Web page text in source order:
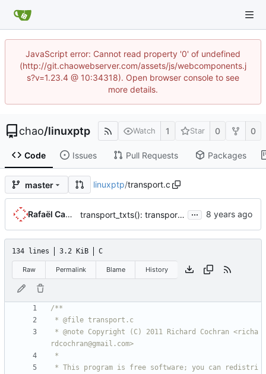
JavaScript error: Cannot read property '0' of undefined
(http://git.chaowebserver.com/assets/js/webcomponents.j
s?v=1.23.4 @ 10:34318). Open browser console to see
more details.
chao/linuxptp Watch 1 Star 0 0
Code Issues Pull Requests Packages
master linuxptp/transport.c
Rafaël Carré transport_txts(): transport argument is unused ...
134 lines 3.2 KiB C
Raw Permalink Blame History